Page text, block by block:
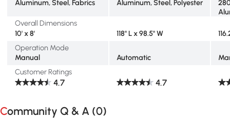
Aluminum, Steel, Fabrics
Aluminum, Steel, Polyester
Overall Dimensions
10' x 8'
118" L x 98.5" W
Operation Mode
Manual
Automatic
Customer Ratings
4.7 4.7
Community Q & A (0)